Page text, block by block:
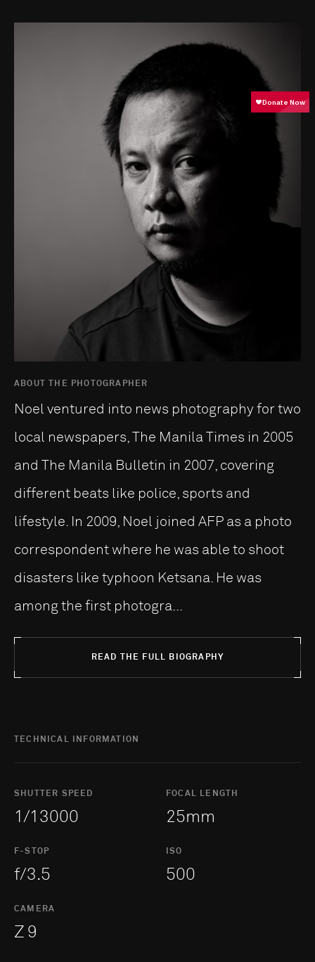
ABOUT THE PHOTOGRAPHER
Noel ventured into news photography for two
local newspapers, The Manila Times in 2005
and The Manila Bulletin in 2007, covering
different beats like police, sports and
lifestyle. In 2009, Noel joined AFP as a photo
correspondent where he was able to shoot
disasters like typhoon Ketsana. He was
among the first photogra...
READ THE FULL BIOGRAPHY
TECHNICAL INFORMATION
SHUTTER SPEED
1/13000
FOCAL LENGTH
25mm
F-STOP
f/3.5
ISO
500
CAMERA
Z 9